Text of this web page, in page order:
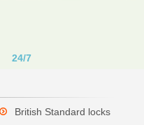
24/7
British Standard locks